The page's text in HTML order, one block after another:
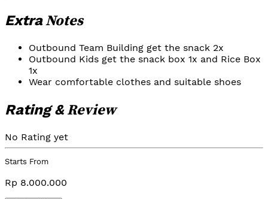
ExtraNotes
Outbound Team Building get the snack 2x
Outbound Kids get the snack box 1x and Rice Box
1x
Wear comfortable clothes and suitable shoes
Rating &Review
No Rating yet
Starts From
Rp 8.000.000